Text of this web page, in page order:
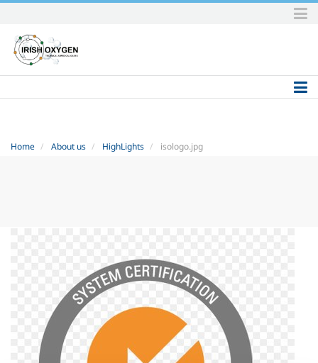
to
content.
|
to
Home About us HighLights isologo.jpg